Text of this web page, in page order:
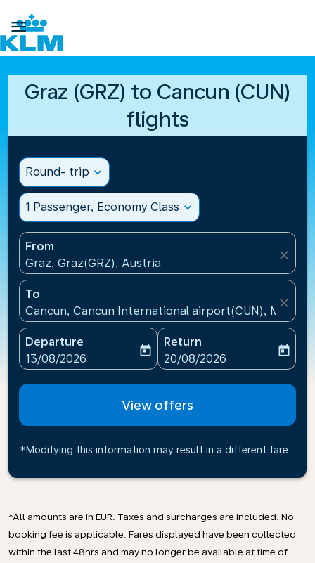

Graz (GRZ) to Cancun (CUN)
flights
Round- trip expand_more
1 Passenger, Economy Class expand_more
From
Graz, Graz(GRZ), Austria
close
To
Cancun, Cancun International airport(CUN), Mexico
close
Departure
fc-booking-departure-date-aria-label
13/08/2026
today
Return
fc-booking-return-date-
20/08/2026
today
View offers
*Modifying this information may result in a different fare
*All amounts are in EUR. Taxes and surcharges are included. No
booking fee is applicable. Fares displayed have been collected
within the last 48hrs and may no longer be available at time of